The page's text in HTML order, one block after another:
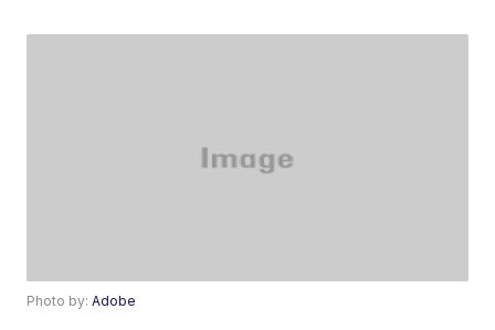
Photo by:Adobe